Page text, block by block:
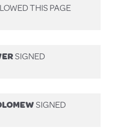
THIS PAGE
SIGNED
SIGNED